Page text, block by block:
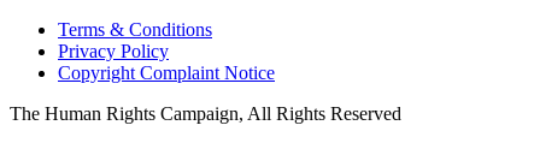
Terms & Conditions
Privacy Policy
Copyright Complaint Notice
The Human Rights Campaign, All Rights Reserved